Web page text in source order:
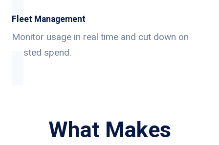
Fleet Management
Monitor usage in real time and cut down on
wasted spend.
What Makes